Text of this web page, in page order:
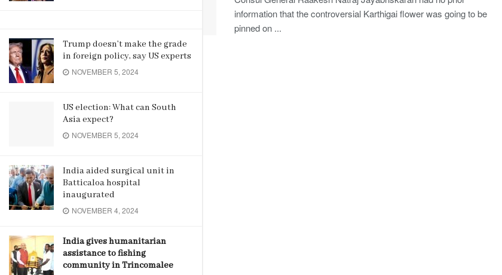
Trump doesn’t make the grade
in foreign policy, say US experts
NOVEMBER 5, 2024
US election: What can South
Asia expect?
NOVEMBER 5, 2024
India aided surgical unit in
Batticaloa hospital
inaugurated
NOVEMBER 4, 2024
India gives humanitarian
assistance to fishing
community in Trincomalee
information that the controversial Karthigai flower was going to be
pinned on ...